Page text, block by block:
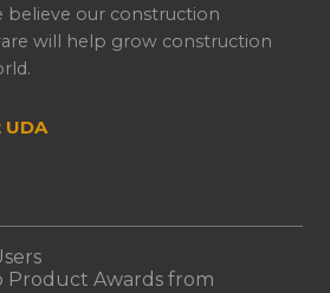
believe our construction
will help grow construction
Product Awards from